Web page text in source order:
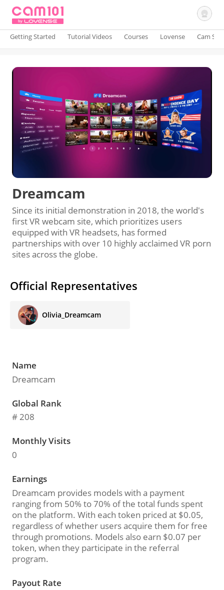
Sign In
Getting Started Tutorial Videos Courses Lovense Cam
Dreamcam
Since its initial demonstration in 2018, the world's
first VR webcam site, which prioritizes users
equipped with VR headsets, has formed
partnerships with over 10 highly acclaimed VR porn
sites across the globe.
Official Representatives
Olivia_Dreamcam
Name
Dreamcam
Global Rank
# 208
Monthly Visits
0
Earnings
Dreamcam provides models with a payment
ranging from 50% to 70% of the total funds spent
on the platform. With each token priced at $0.05,
regardless of whether users acquire them for free
through promotions. Models also earn $0.07 per
token, when they participate in the referral
program.
Payout Rate